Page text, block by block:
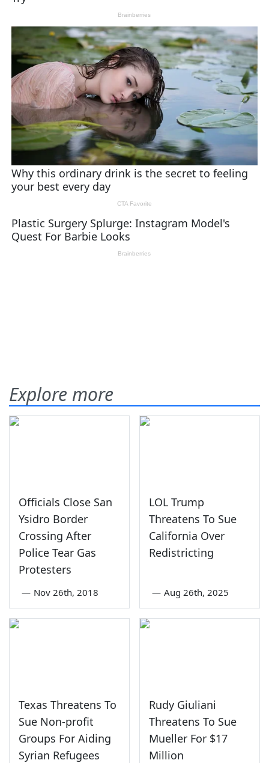
Explore more
Officials Close San
Ysidro Border
Crossing After
Police Tear Gas
Protesters
— Nov 26th, 2018
LOL Trump
Threatens To Sue
California Over
Redistricting
— Aug 26th, 2025
Texas Threatens To
Sue Non-profit
Groups For Aiding
Syrian Refugees
Rudy Giuliani
Threatens To Sue
Mueller For $17
Million